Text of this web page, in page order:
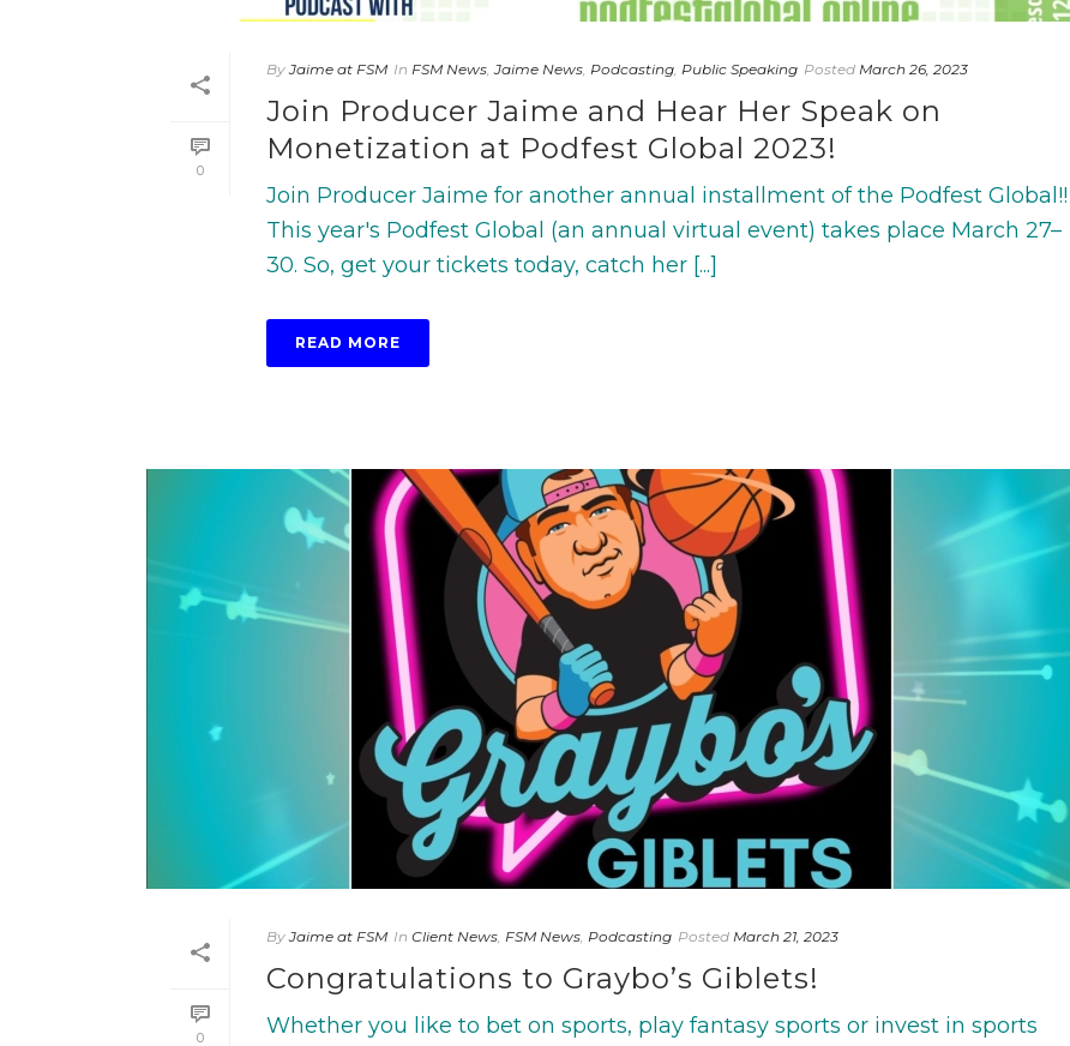
0
By Jaime at FSM In FSM News,Jaime News, Podcasting, Public Speaking Posted March 26, 2023
Join Producer Jaime and Hear Her Speak on
Monetization at Podfest Global 2023!
Join Producer Jaime for another annual installment of the Podfest Global!!
This year's Podfest Global (an annual virtual event) takes place March 27–
30. So, get your tickets today, catch her [...]
READ MORE
0
By Jaime at FSM In Client News, FSM News, Podcasting Posted March 21, 2023
Congratulations to Graybo’s Giblets!
Whether you like to bet on sports, play fantasy sports or invest in sports